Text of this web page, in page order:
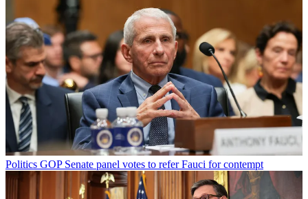
Politics GOP Senate panel votes to refer Fauci for contempt